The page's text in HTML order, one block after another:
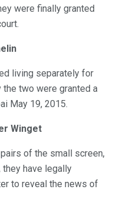
were finally granted
living separately for
the two were granted a
May 19, 2015.
Winget
of the small screen,
they have legally
to reveal the news of